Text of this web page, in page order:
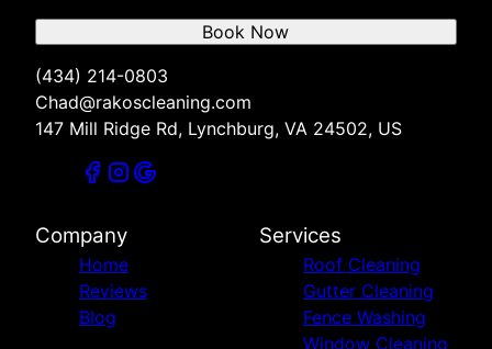
(434) 214-0803
Chad@rakoscleaning.com
147 Mill Ridge Rd, Lynchburg, VA 24502, US
Book Now
Company
Home
Reviews
Blog
Services
Roof Cleaning
Gutter Cleaning
Fence Washing
Window Cleaning